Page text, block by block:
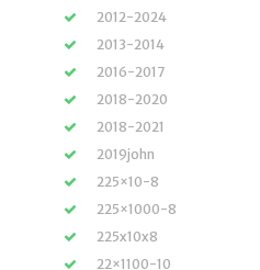
2012-2024
2013-2014
2016-2017
2018-2020
2018-2021
2019john
225×10-8
225×1000-8
225x10x8
22×1100-10